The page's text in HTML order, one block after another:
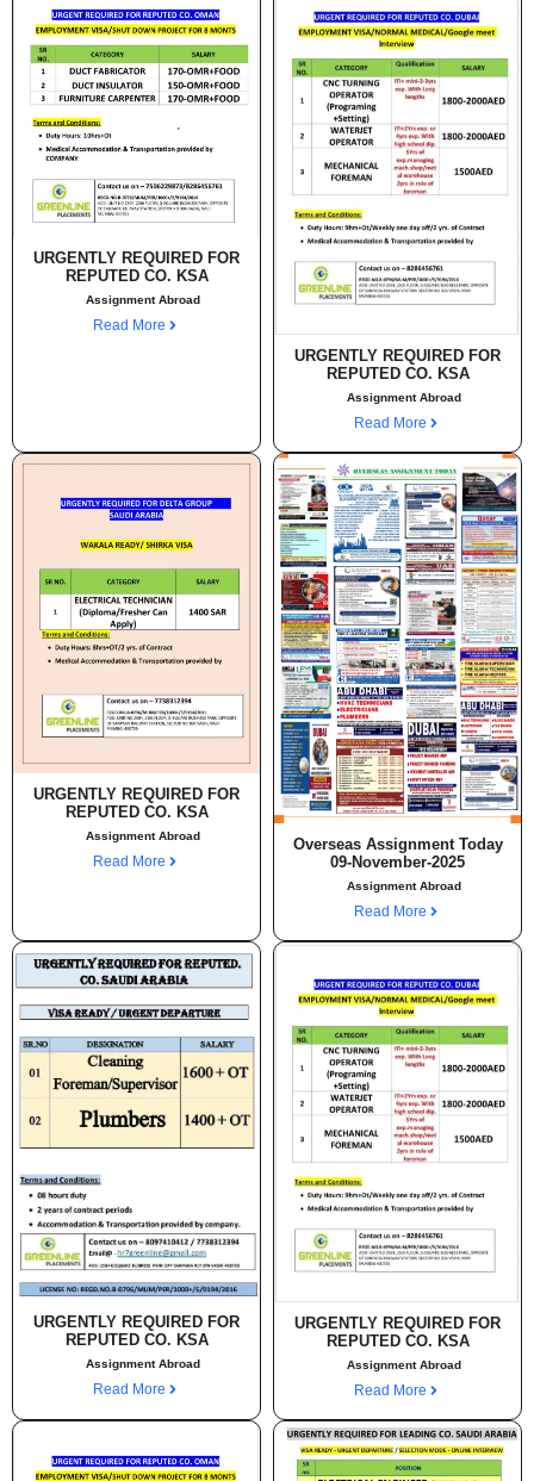
URGENTLY REQUIRED FOR
REPUTED CO. KSA
Assignment Abroad
Read More
URGENTLY REQUIRED FOR
REPUTED CO. KSA
Assignment Abroad
Read More
URGENTLY REQUIRED FOR
REPUTED CO. KSA
Assignment Abroad
Read More
Overseas Assignment Today
09-November-2025
Assignment Abroad
Read More
URGENTLY REQUIRED FOR
REPUTED CO. KSA
Assignment Abroad
Read More
URGENTLY REQUIRED FOR
REPUTED CO. KSA
Assignment Abroad
Read More